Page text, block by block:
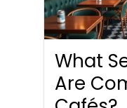
What
Are